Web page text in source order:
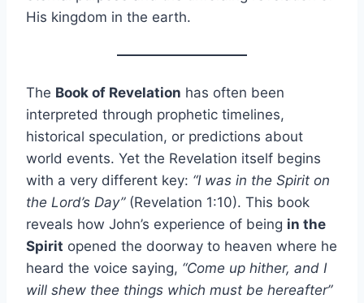
His kingdom in the earth.
The Book of Revelation has often been
interpreted through prophetic timelines,
historical speculation, or predictions about
world events. Yet the Revelation itself begins
with a very different key: “I was in the Spirit on
the Lord’s Day”(Revelation 1:10). This book
reveals how John’s experience of being in the
Spirit opened the doorway to heaven where he
heard the voice saying, “Come up hither, and I
will shew thee things which must be hereafter”